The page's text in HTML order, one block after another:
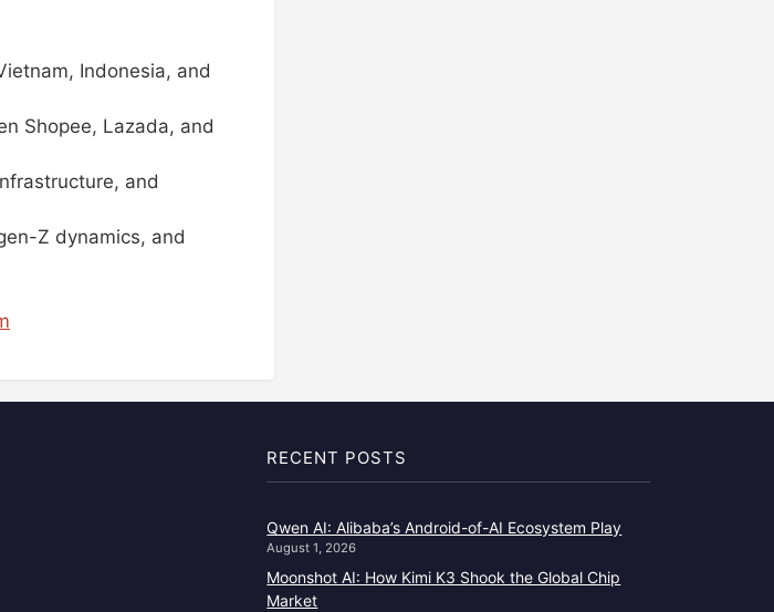
Indonesia, and
Shopee, Lazada, and
and
Z dynamics, and
RECENT POSTS
Qwen AI: Alibaba’s Android-of-AI Ecosystem Play
August 1, 2026
Moonshot AI: How Kimi K3 Shook the Global Chip
Market